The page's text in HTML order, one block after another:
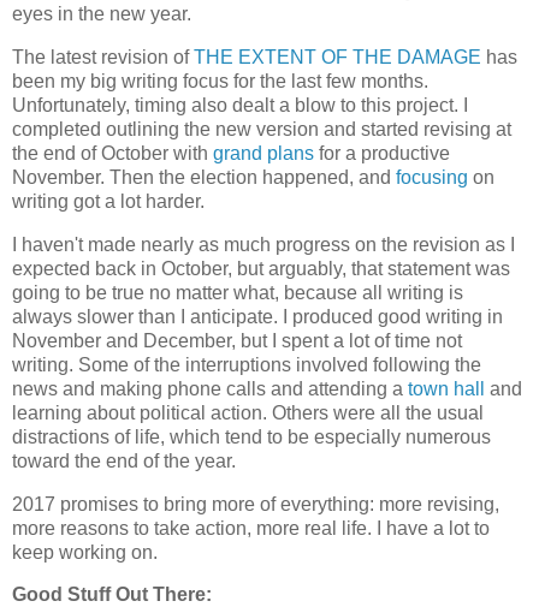
eyes in the new year.
The latest revision ofTHE EXTENT OF THE DAMAGE has
been my big writing focus for the last few months.
Unfortunately, timing also dealt a blow to this project. I
completed outlining the new version and started revising at
the end of October with grand plans for a productive
November. Then the election happened, and focusing on
writing got a lot harder.
I haven't made nearly as much progress on the revision as I
expected back in October, but arguably, that statement was
going to be true no matter what, because all writing is
always slower than I anticipate. I produced good writing in
November and December, but I spent a lot of time not
writing. Some of the interruptions involved following the
news and making phone calls and attending a town hall
and
learning about political action. Others were all the usual
distractions of life, which tend to be especially numerous
toward the end of the year.
2017 promises to bring more of everything: more revising,
more reasons to take action, more real life. I have a lot to
keep working on.
Good Stuff Out There: